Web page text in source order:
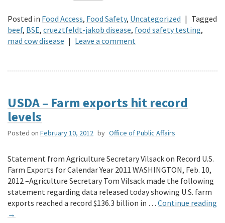
Posted in Food Access, Food Safety, Uncategorized | Tagged
beef, BSE, crueztfeldt-jakob disease, food safety testing,
mad cow disease | Leave a comment
USDA – Farm exports hit record
levels
Posted on February 10, 2012 by Office of Public Affairs
Statement from Agriculture Secretary Vilsack on Record U.S.
Farm Exports for Calendar Year 2011 WASHINGTON, Feb. 10,
2012 –Agriculture Secretary Tom Vilsack made the following
statement regarding data released today showing U.S. farm
exports reached a record $136.3 billion in … Continue reading
→